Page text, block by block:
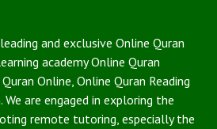
and exclusive Online Quran
academy Online Quran
Online, Online Quran Reading
are engaged in exploring the
remote tutoring, especially the